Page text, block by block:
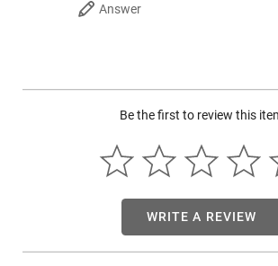
Answer
Be the first to review this
WRITE A REVIEW